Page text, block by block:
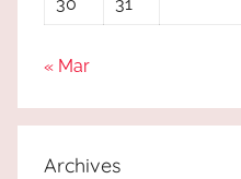
« Mar
Archives